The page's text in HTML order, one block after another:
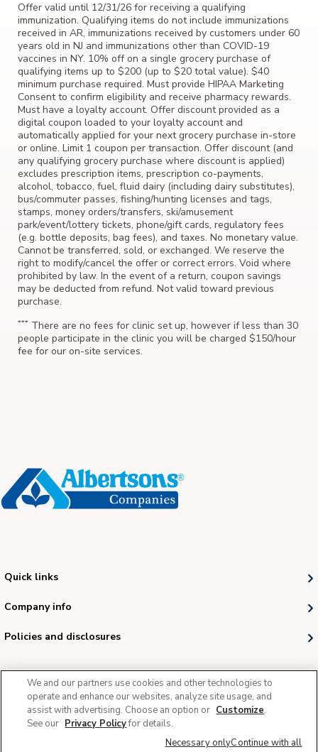
Offer valid until 12/31/26 for receiving a qualifying
immunization. Qualifying items do not include immunizations
received in AR, immunizations received by customers under 60
years old in NJ and immunizations other than COVID-19
vaccines in NY. 10% off on a single grocery purchase of
qualifying items up to $200 (up to $20 total value). $40
minimum purchase required. Must provide HIPAA Marketing
Consent to confirm eligibility and receive pharmacy rewards.
Must have a loyalty account. Offer discount provided as a
digital coupon loaded to your loyalty account and
automatically applied for your next grocery purchase in-store
or online. Limit 1 coupon per transaction. Offer discount (and
any qualifying grocery purchase where discount is applied)
excludes prescription items, prescription co-payments,
alcohol, tobacco, fuel, fluid dairy (including dairy substitutes),
bus/commuter passes, fishing/hunting licenses and tags,
stamps, money orders/transfers, ski/amusement
park/event/lottery tickets, phone/gift cards, regulatory fees
(e.g. bottle deposits, bag fees), and taxes. No monetary value.
Cannot be transferred, sold, or exchanged. We reserve the
right to modify/cancel the offer or correct errors. Void where
prohibited by law. In the event of a return, coupon savings
may be deducted from refund. Not valid toward previous
purchase.
*** There are no fees for clinic set up, however if less than 30
people participate in the clinic you will be charged $150/hour
fee for our on-site services.
Quick links
Company info
Policies and disclosures
© 2026 Albertsons Companies, Inc. All rights reserved.
We and our partners use cookies and other technologies to
operate and enhance our websites, analyze site usage, and
assist with advertising. Choose an option or Customize.
See our Privacy Policyfor details.
Necessary onlyContinue with all